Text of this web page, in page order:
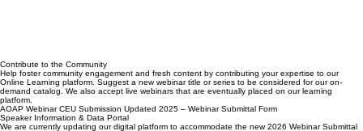
Contribute to the Community
Help foster community engagement and fresh content by contributing your expertise to our
Online Learning platform. Suggest a new webinar title or series to be considered for our on-
demand catalog. We also accept live webinars that are eventually placed on our learning
platform.
AOAP Webinar CEU Submission Updated 2025 – Webinar Submittal Form
Speaker Information & Data Portal
We are currently updating our digital platform to accommodate the new 2026 Webinar Submittal